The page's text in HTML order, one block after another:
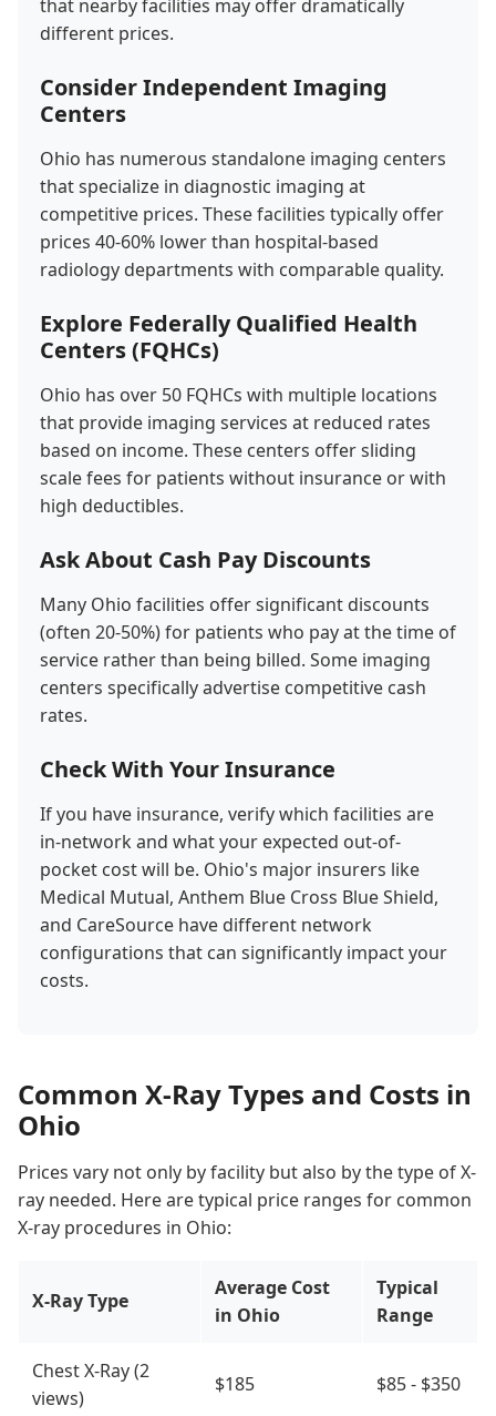
that nearby facilities may offer dramatically
different prices.
Consider Independent Imaging
Centers
Ohio has numerous standalone imaging centers
that specialize in diagnostic imaging at
competitive prices. These facilities typically offer
prices 40-60% lower than hospital-based
radiology departments with comparable quality.
Explore Federally Qualified Health
Centers (FQHCs)
Ohio has over 50 FQHCs with multiple locations
that provide imaging services at reduced rates
based on income. These centers offer sliding
scale fees for patients without insurance or with
high deductibles.
Ask About Cash Pay Discounts
Many Ohio facilities offer significant discounts
(often 20-50%) for patients who pay at the time of
service rather than being billed. Some imaging
centers specifically advertise competitive cash
rates.
Check With Your Insurance
If you have insurance, verify which facilities are
in-network and what your expected out-of-
pocket cost will be. Ohio's major insurers like
Medical Mutual, Anthem Blue Cross Blue Shield,
and CareSource have different network
configurations that can significantly impact your
costs.
Common X-Ray Types and Costs in
Ohio
Prices vary not only by facility but also by the type of X-
ray needed. Here are typical price ranges for common
X-ray procedures in Ohio:
X-Ray Type
Average Cost
in Ohio
Typical
Range
Chest X-Ray (2
views)
$185 $85 - $350